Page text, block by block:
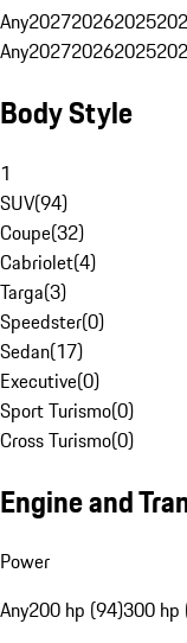
Any202720262025
Any202720262025
Body Style
1
SUV(94)
Coupe(32)
Cabriolet(4)
Targa(3)
Speedster(0)
Sedan(17)
Executive(0)
Sport Turismo(0)
Cross Turismo(0)
Engine and
Power
Any200 hp (94)300 hp